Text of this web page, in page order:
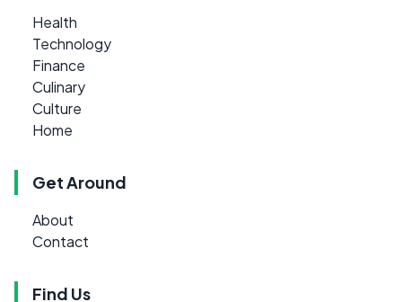
Health
Technology
Finance
Culinary
Culture
Home
Get Around
About
Contact
Find Us